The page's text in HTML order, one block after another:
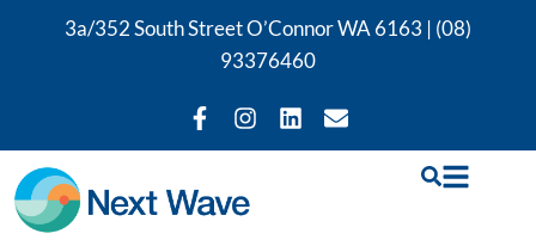
3a/352 South Street O’Connor WA 6163 | (08)
93376460